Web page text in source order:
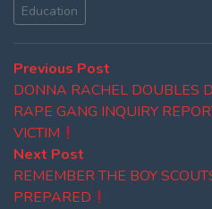
Education
Post
navigation
Previous Post
post:
DONNA RACHEL DOUBLES
RAPE GANG INQUIRY
VICTIM
Next Post
post:
REMEMBER THE BOY
PREPARED